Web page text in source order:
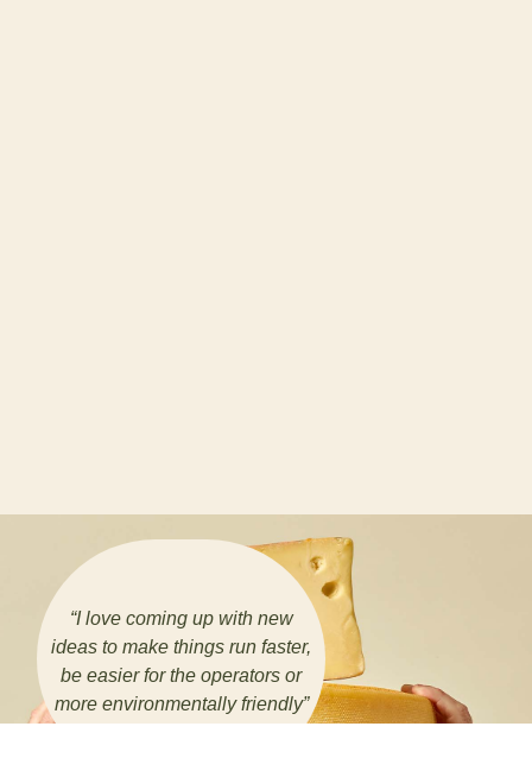
“I love coming up with new
ideas to make things run faster,
be easier for the operators or
more environmentally friendly”